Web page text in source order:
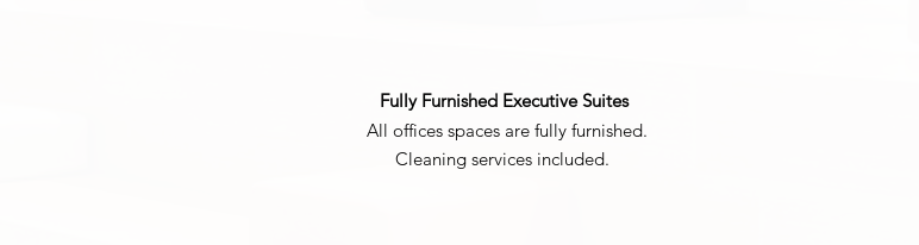
Fully Furnished Executive Suites
All offices spaces are fully furnished.
Cleaning services included.